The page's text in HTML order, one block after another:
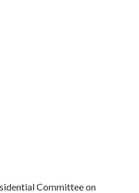
Committee on